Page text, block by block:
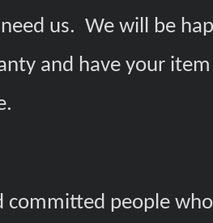
us. We will be
and have your
committed people